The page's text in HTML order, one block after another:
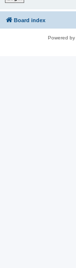
Board index
Powered by